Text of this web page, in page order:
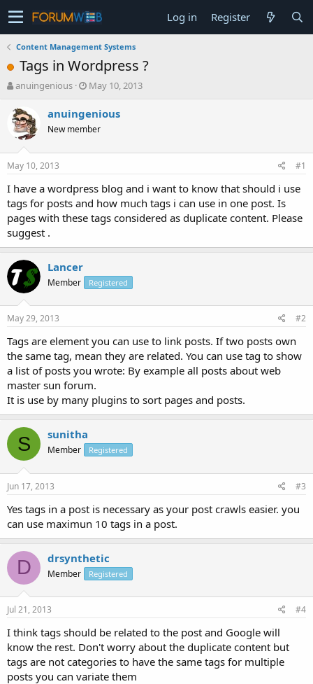
Log in Register
Content Management Systems
Tags in Wordpress ?
T
r
e
a
t
a
t
e
r
anuingenious
S
a
r
t
e
May 10, 2013
anuingenious
New member
May 10, 2013 #1
I have a wordpress blog and i want to know that should i use
tags for posts and how much tags i can use in one post. Is
pages with these tags considered as duplicate content. Please
suggest .
Lancer
Member Registered
May 29, 2013 #2
Tags are element you can use to link posts. If two posts own
the same tag, mean they are related. You can use tag to show
a list of posts you wrote: By example all posts about web
master sun forum.
It is use by many plugins to sort pages and posts.
S sunitha
Member Registered
Jun 17, 2013 #3
Yes tags in a post is necessary as your post crawls easier. you
can use maximun 10 tags in a post.
D drsynthetic
Member Registered
Jul 21, 2013 #4
I think tags should be related to the post and Google will
know the rest. Don't worry about the duplicate content but
tags are not categories to have the same tags for multiple
posts you can variate them